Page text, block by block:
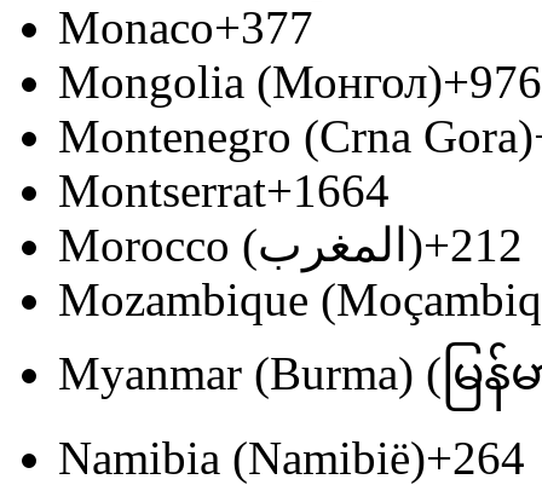
Monaco+377
Mongolia (Монгол)+976
Montenegro (Crna Gora)
Montserrat+1664
Morocco (‫المغرب‬‎)+212
Mozambique
Myanmar (Burma) (မြန်
Namibia (Namibië)+264